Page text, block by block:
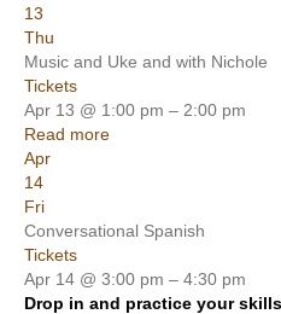
13
Thu
Music and Uke and with Nichole
Tickets
Apr 13 @ 1:00 pm – 2:00 pm
Read more
Apr
14
Fri
Conversational Spanish
Tickets
Apr 14 @ 3:00 pm – 4:30 pm
Drop in and practice your